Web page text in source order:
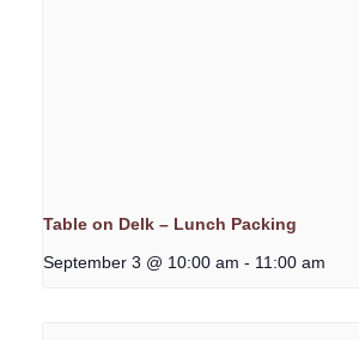
Table on Delk – Lunch Packing
September 3 @ 10:00 am - 11:00 am